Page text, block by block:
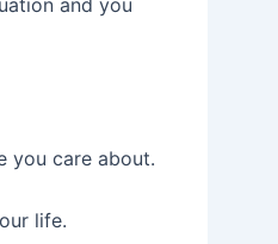
and you
you care about.
life.